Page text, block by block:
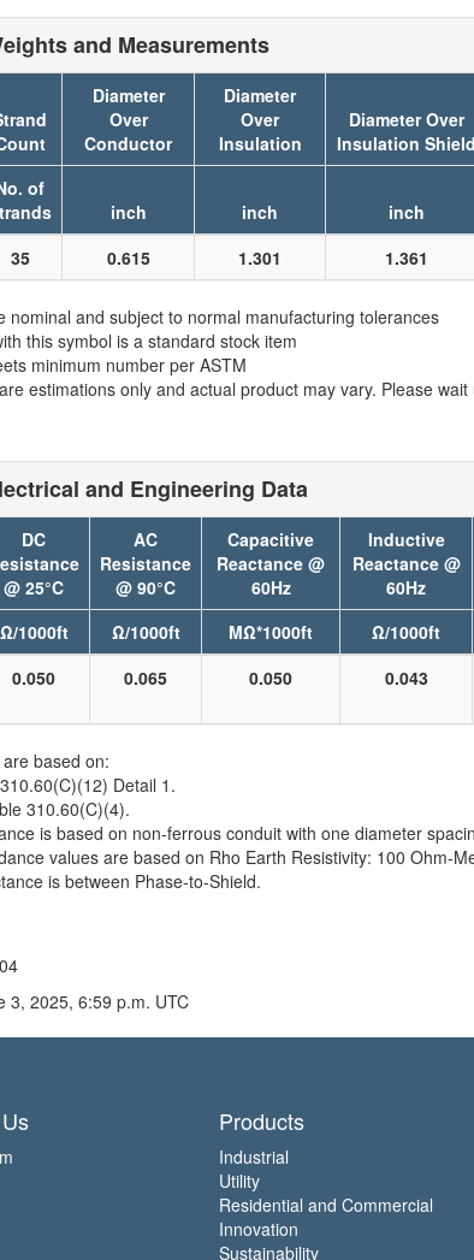
and Measurements
Diameter
Over
Conductor
Diameter
Over
Insulation
Diameter Over
Insulation Shield
of
inch inch inch
35 0.615 1.301 1.361
nominal and subject to normal manufacturing tolerances
this symbol is a standard stock item
minimum number per ASTM
estimations only and actual product may vary. Please
and Engineering Data
DC
@ 25°C
AC
Resistance
@ 90°C
Capacitive
Reactance @
60Hz
Inductive
Reactance @
60Hz
Ω/1000ft Ω/1000ft MΩ*1000ft Ω/1000ft
0.050 0.065 0.050 0.043
based on:
Detail 1.
310.60(C)(4).
is based on non-ferrous conduit with one diameter
values are based on Rho Earth Resistivity: 100 Ohm-
is between Phase-to-Shield.
3, 2025, 6:59 p.m. UTC
Products
Industrial
Utility
Residential and Commercial
Innovation
Sustainability